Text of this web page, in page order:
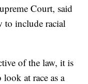
Court, said
to include racial
of the law, it is
at race as a